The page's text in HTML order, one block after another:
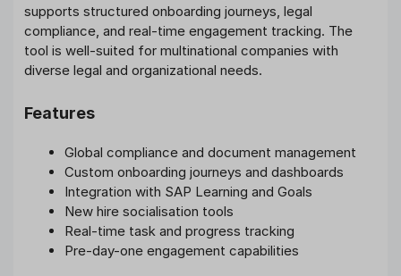
supports structured onboarding journeys, legal
compliance, and real-time engagement tracking. The
tool is well-suited for multinational companies with
diverse legal and organizational needs.
Features
Global compliance and document management
Custom onboarding journeys and dashboards
Integration with SAP Learning and Goals
New hire socialisation tools
Real-time task and progress tracking
Pre-day-one engagement capabilities